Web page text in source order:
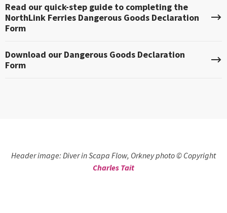
Read our quick-step guide to completing the
NorthLink Ferries Dangerous Goods Declaration
Form
Download our Dangerous Goods Declaration
Form
Header image: Diver in Scapa Flow, Orkney photo © Copyright
Charles Tait